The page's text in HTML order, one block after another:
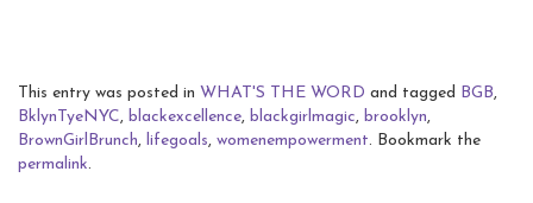
This entry was posted in WHAT'S THE WORD and tagged BGB,
BklynTyeNYC, blackexcellence, blackgirlmagic, brooklyn,
BrownGirlBrunch, lifegoals, womenempowerment. Bookmark the
permalink.